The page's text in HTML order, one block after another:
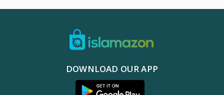
DOWNLOAD OUR APP